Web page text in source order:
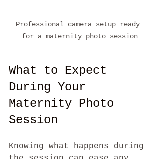
Professional camera setup ready
for a maternity photo session
What to Expect
During Your
Maternity Photo
Session
Knowing what happens during